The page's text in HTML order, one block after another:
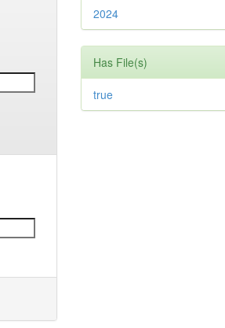
2024
Has File(s)
true